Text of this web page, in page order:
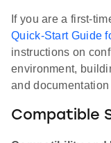
If you are a first-
Quick-Start Guide
instructions on
environment,
and
Compatible